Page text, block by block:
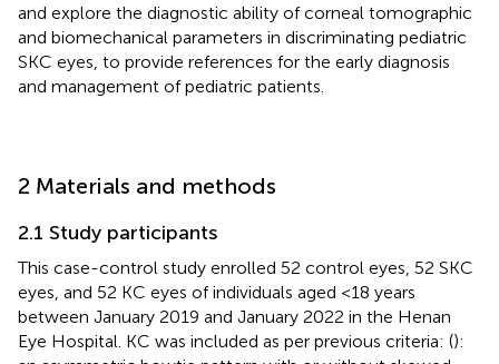
and explore the diagnostic ability of corneal tomographic
and biomechanical parameters in discriminating pediatric
SKC eyes, to provide references for the early diagnosis
and management of pediatric patients.
2 Materials and methods
2.1 Study participants
This case-control study enrolled 52 control eyes, 52 SKC
eyes, and 52 KC eyes of individuals aged <18 years
between January 2019 and January 2022 in the Henan
Eye Hospital. KC was included as per previous criteria: ():